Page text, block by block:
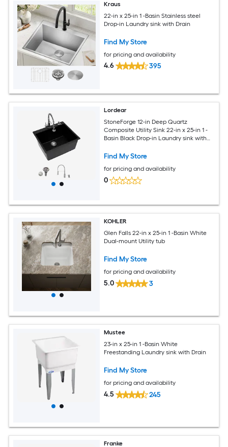
Kraus
22-in x 25-in 1 -Basin Stainless steel
Drop-in Laundry sink with Drain
Find My Store
for pricing and availability
4.6 395
Lordear
StoneForge 12-in Deep Quartz
Composite Utility Sink 22-in x 25-in 1 -
Basin Black Drop-in Laundry sink with
Find My Store
for pricing and availability
0
KOHLER
Glen Falls 22-in x 25-in 1 -Basin White
Dual-mount Utility tub
Find My Store
for pricing and availability
5.0 3
Mustee
23-in x 25-in 1 -Basin White
Freestanding Laundry sink with Drain
Find My Store
for pricing and availability
4.5 245
Franke